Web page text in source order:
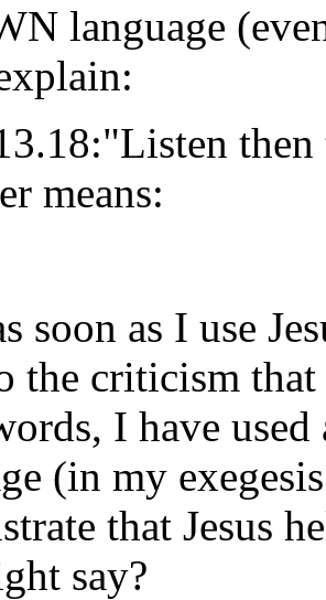
language
then
means:
soon as I use
the criticism
I have
(in my
that Jesus
say?